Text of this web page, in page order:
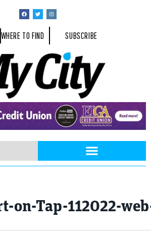
WHERE TO FIND SUBSCRIBE
on-Tap-112022-